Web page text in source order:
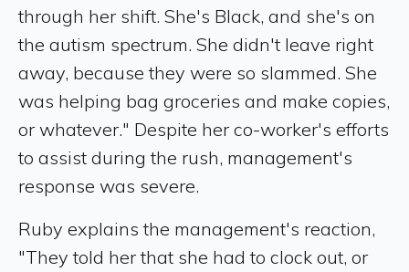
through her shift. She's Black, and she's on
the autism spectrum. She didn't leave right
away, because they were so slammed. She
was helping bag groceries and make copies,
or whatever." Despite her co-worker's efforts
to assist during the rush, management's
response was severe.
Ruby explains the management's reaction,
"They told her that she had to clock out, or